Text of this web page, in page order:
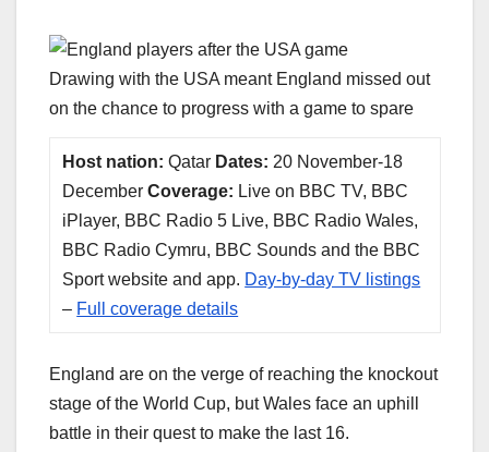
Drawing with the USA meant England missed out
on the chance to progress with a game to spare
Host nation: Qatar Dates: 20 November-18
DecemberCoverage: Live on BBC TV, BBC
iPlayer, BBC Radio 5 Live, BBC Radio Wales,
BBC Radio Cymru, BBC Sounds and the BBC
Sport website and app. Day-by-day TV listings
– Full coverage details
England are on the verge of reaching the knockout
stage of the World Cup, but Wales face an uphill
battle in their quest to make the last 16.